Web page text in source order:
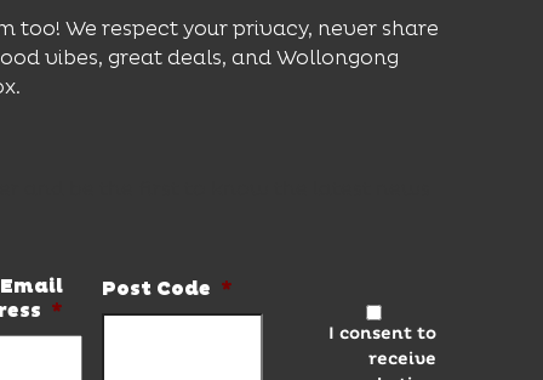
too! We respect your privacy, never share
vibes, great deals, and Wollongong
Email
*
Post Code *
I consent to
receive